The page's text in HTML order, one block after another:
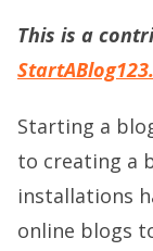
This is a
Starting a
to creating a
installations
online blogs